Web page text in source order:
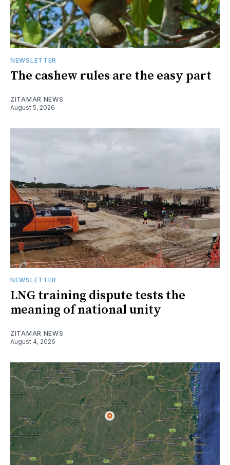
NEWSLETTER
The cashew rules are the easy part
ZITAMAR NEWS
August 5, 2026
NEWSLETTER
LNG training dispute tests the
meaning of national unity
ZITAMAR NEWS
August 4, 2026